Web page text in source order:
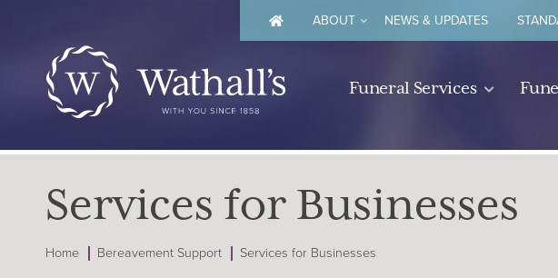
ABOUT NEWS & UPDATES
Funeral Services
Services for Businesses
Home Bereavement Support Services for Businesses